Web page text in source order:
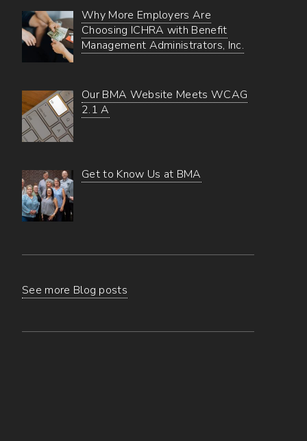
Why More Employers Are
Choosing ICHRA with Benefit
Management Administrators, Inc.
Our BMA Website Meets WCAG
2.1 A
Get to Know Us at BMA
See more Blog posts